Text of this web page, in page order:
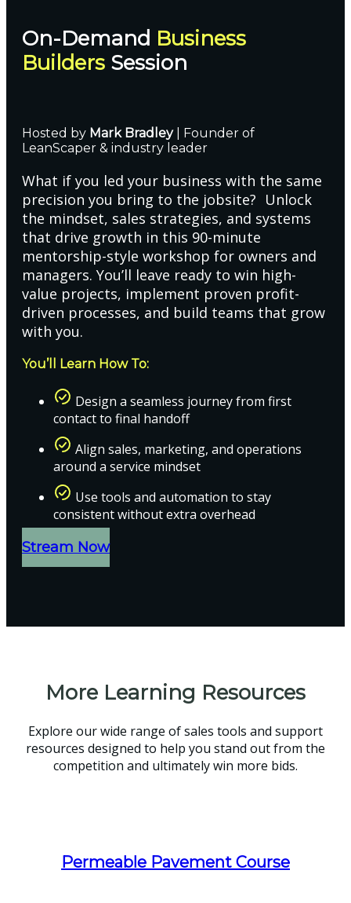
On-Demand Business
Builders Session
Hosted by Mark Bradley
| Founder of
LeanScaper & industry leader
What if you led your business with the same
precision you bring to the jobsite? Unlock
the mindset, sales strategies, and systems
that drive growth in this 90-minute
mentorship-style workshop for owners and
managers. You’ll leave ready to win high-
value projects, implement proven profit-
driven processes, and build teams that grow
with you.
You’ll Learn How To:
Design a seamless journey from first
contact to final handoff
Align sales, marketing, and operations
around a service mindset
Use tools and automation to stay
consistent without extra overhead
Stream Now
More Learning Resources
Explore our wide range of sales tools and support
resources designed to help you stand out from the
competition and ultimately win more bids.
Permeable Pavement Course